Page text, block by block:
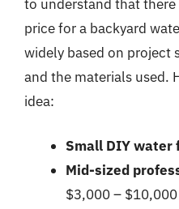
to understand that
price for a backyard
widely based on project
and the materials used.
idea:
Small DIY water
Mid-sized
$3,000 – $10,000